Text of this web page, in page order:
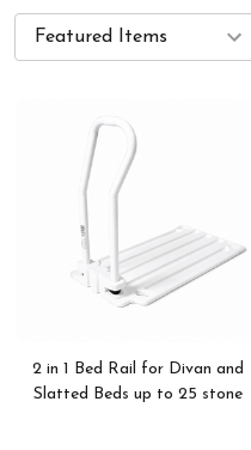
2 in 1 Bed Rail for Divan and
Slatted Beds up to 25 stone